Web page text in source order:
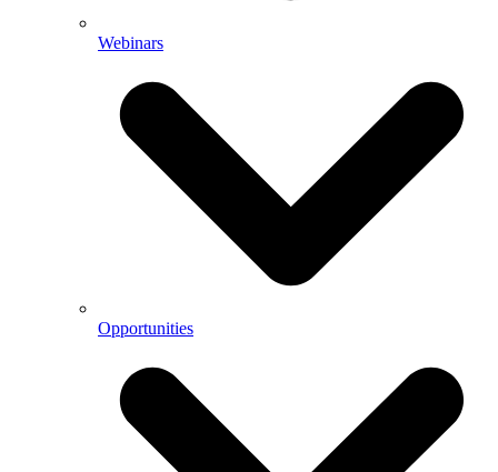
Webinars
Opportunities